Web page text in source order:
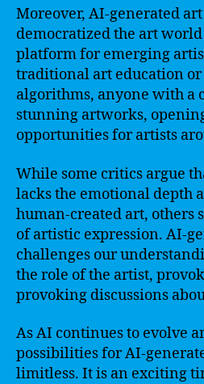
Moreover, AI-generated art
democratized the art
platform for emerging
traditional art education
algorithms, anyone with a
stunning artworks,
opportunities for artists
While some critics argue
lacks the emotional depth
human-created art, others
of artistic expression. AI-
challenges our
the role of the artist,
provoking discussions
As AI continues to evolve
possibilities for AI-
limitless. It is an exciting